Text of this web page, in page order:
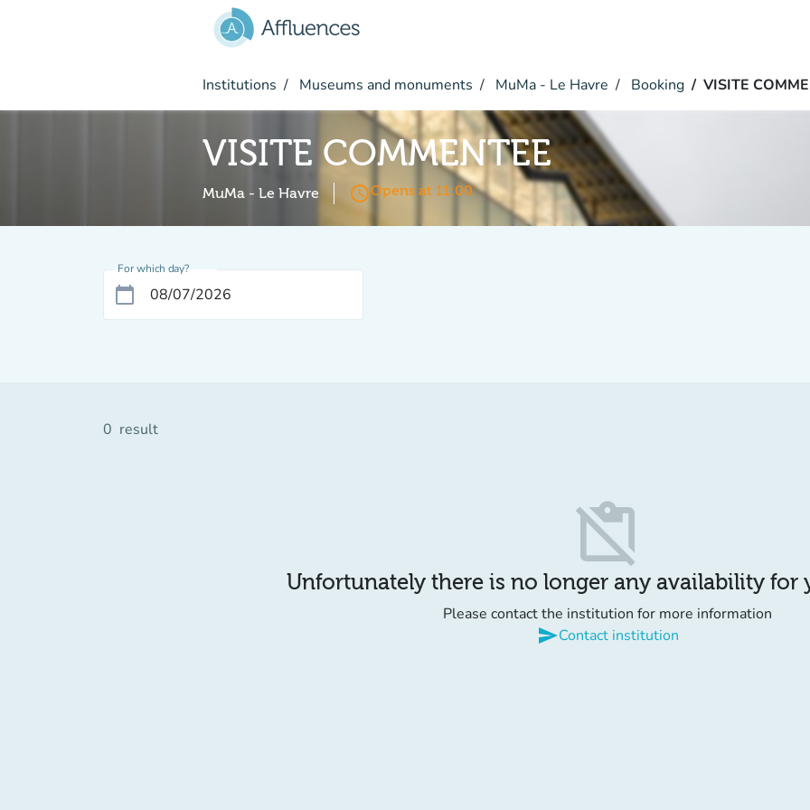
Institutions Museums and monuments MuMa - Le Havre Booking VISITE
VISITE COMMENTEE
MuMa - Le Havre access_timeOpens at 11:00
For which day?
calendar_today
0 result
content_paste_off
Unfortunately there is no longer any availability for
Please contact the institution for more information
sendContact institution